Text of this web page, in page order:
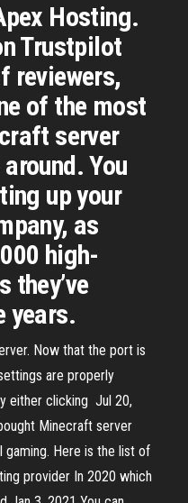
Hosting.
Trustpilot
reviewers,
of the most
server
You
up your
as
high-
they’ve
years.
Now that the port is
are properly
either clicking Jul 20,
Minecraft server
gaming. Here is the list of
provider In 2020 which